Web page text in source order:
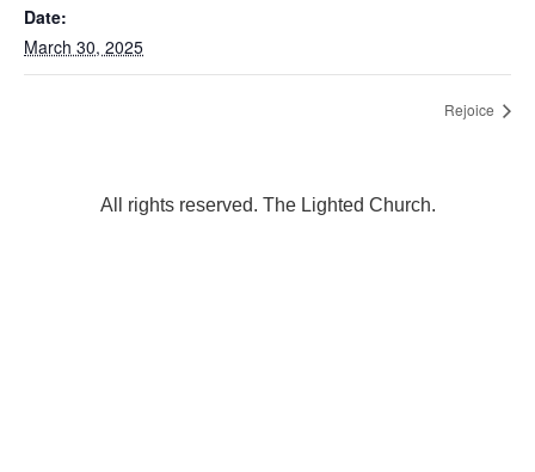
Date:
March 30, 2025
Rejoice
All rights reserved. The Lighted Church.